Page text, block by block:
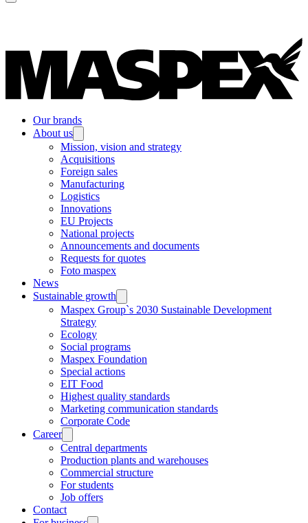
Our brands
About us
Mission, vision and strategy
Acquisitions
Foreign sales
Manufacturing
Logistics
Innovations
EU Projects
National projects
Announcements and documents
Requests for quotes
Foto maspex
News
Sustainable growth
Maspex Group`s 2030 Sustainable Development
Strategy
Ecology
Social programs
Maspex Foundation
Special actions
EIT Food
Highest quality standards
Marketing communication standards
Corporate Code
Career
Central departments
Production plants and warehouses
Commercial structure
For students
Job offers
Contact